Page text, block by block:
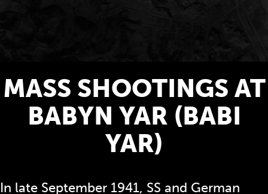
MASS SHOOTINGS AT
BABYN YAR (BABI
YAR)
In late September 1941, SS and German